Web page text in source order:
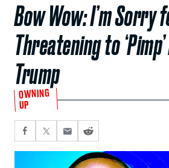
Bow Wow: I’m Sorry
Threatening to
Trump
OWNING
UP